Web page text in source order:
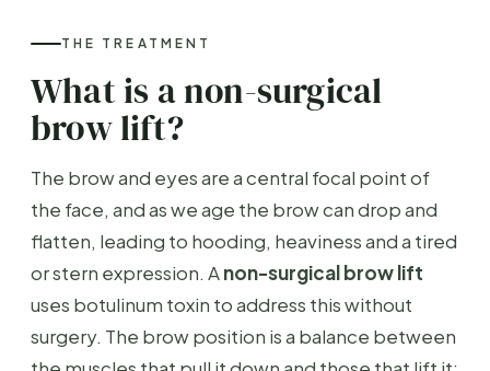
THE TREATMENT
What is a non-surgical
brow lift?
The brow and eyes are a central focal point of
the face, and as we age the brow can drop and
flatten, leading to hooding, heaviness and a tired
or stern expression. Anon-surgical brow lift
uses botulinum toxin to address this without
surgery. The brow position is a balance between